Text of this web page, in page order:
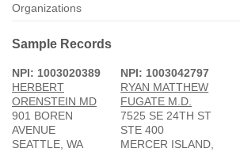
Organizations
Sample Records
NPI: 1003020389
HERBERT
ORENSTEIN MD
901 BOREN
AVENUE
SEATTLE, WA
NPI: 1003042797
RYAN MATTHEW
FUGATE M.D.
7525 SE 24TH ST
STE 400
MERCER ISLAND,